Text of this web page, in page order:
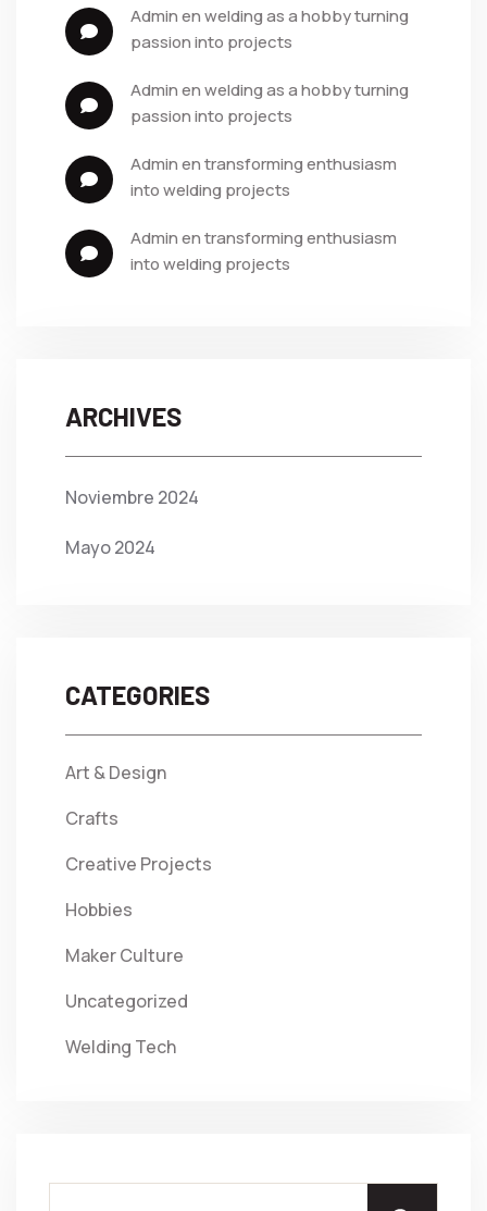
admin en welding as a hobby turning
passion into projects
admin en welding as a hobby turning
passion into projects
admin en transforming enthusiasm
into welding projects
admin en transforming enthusiasm
into welding projects
ARCHIVES
Noviembre 2024
Mayo 2024
CATEGORIES
Art & Design
Crafts
Creative Projects
Hobbies
Maker Culture
Uncategorized
Welding Tech